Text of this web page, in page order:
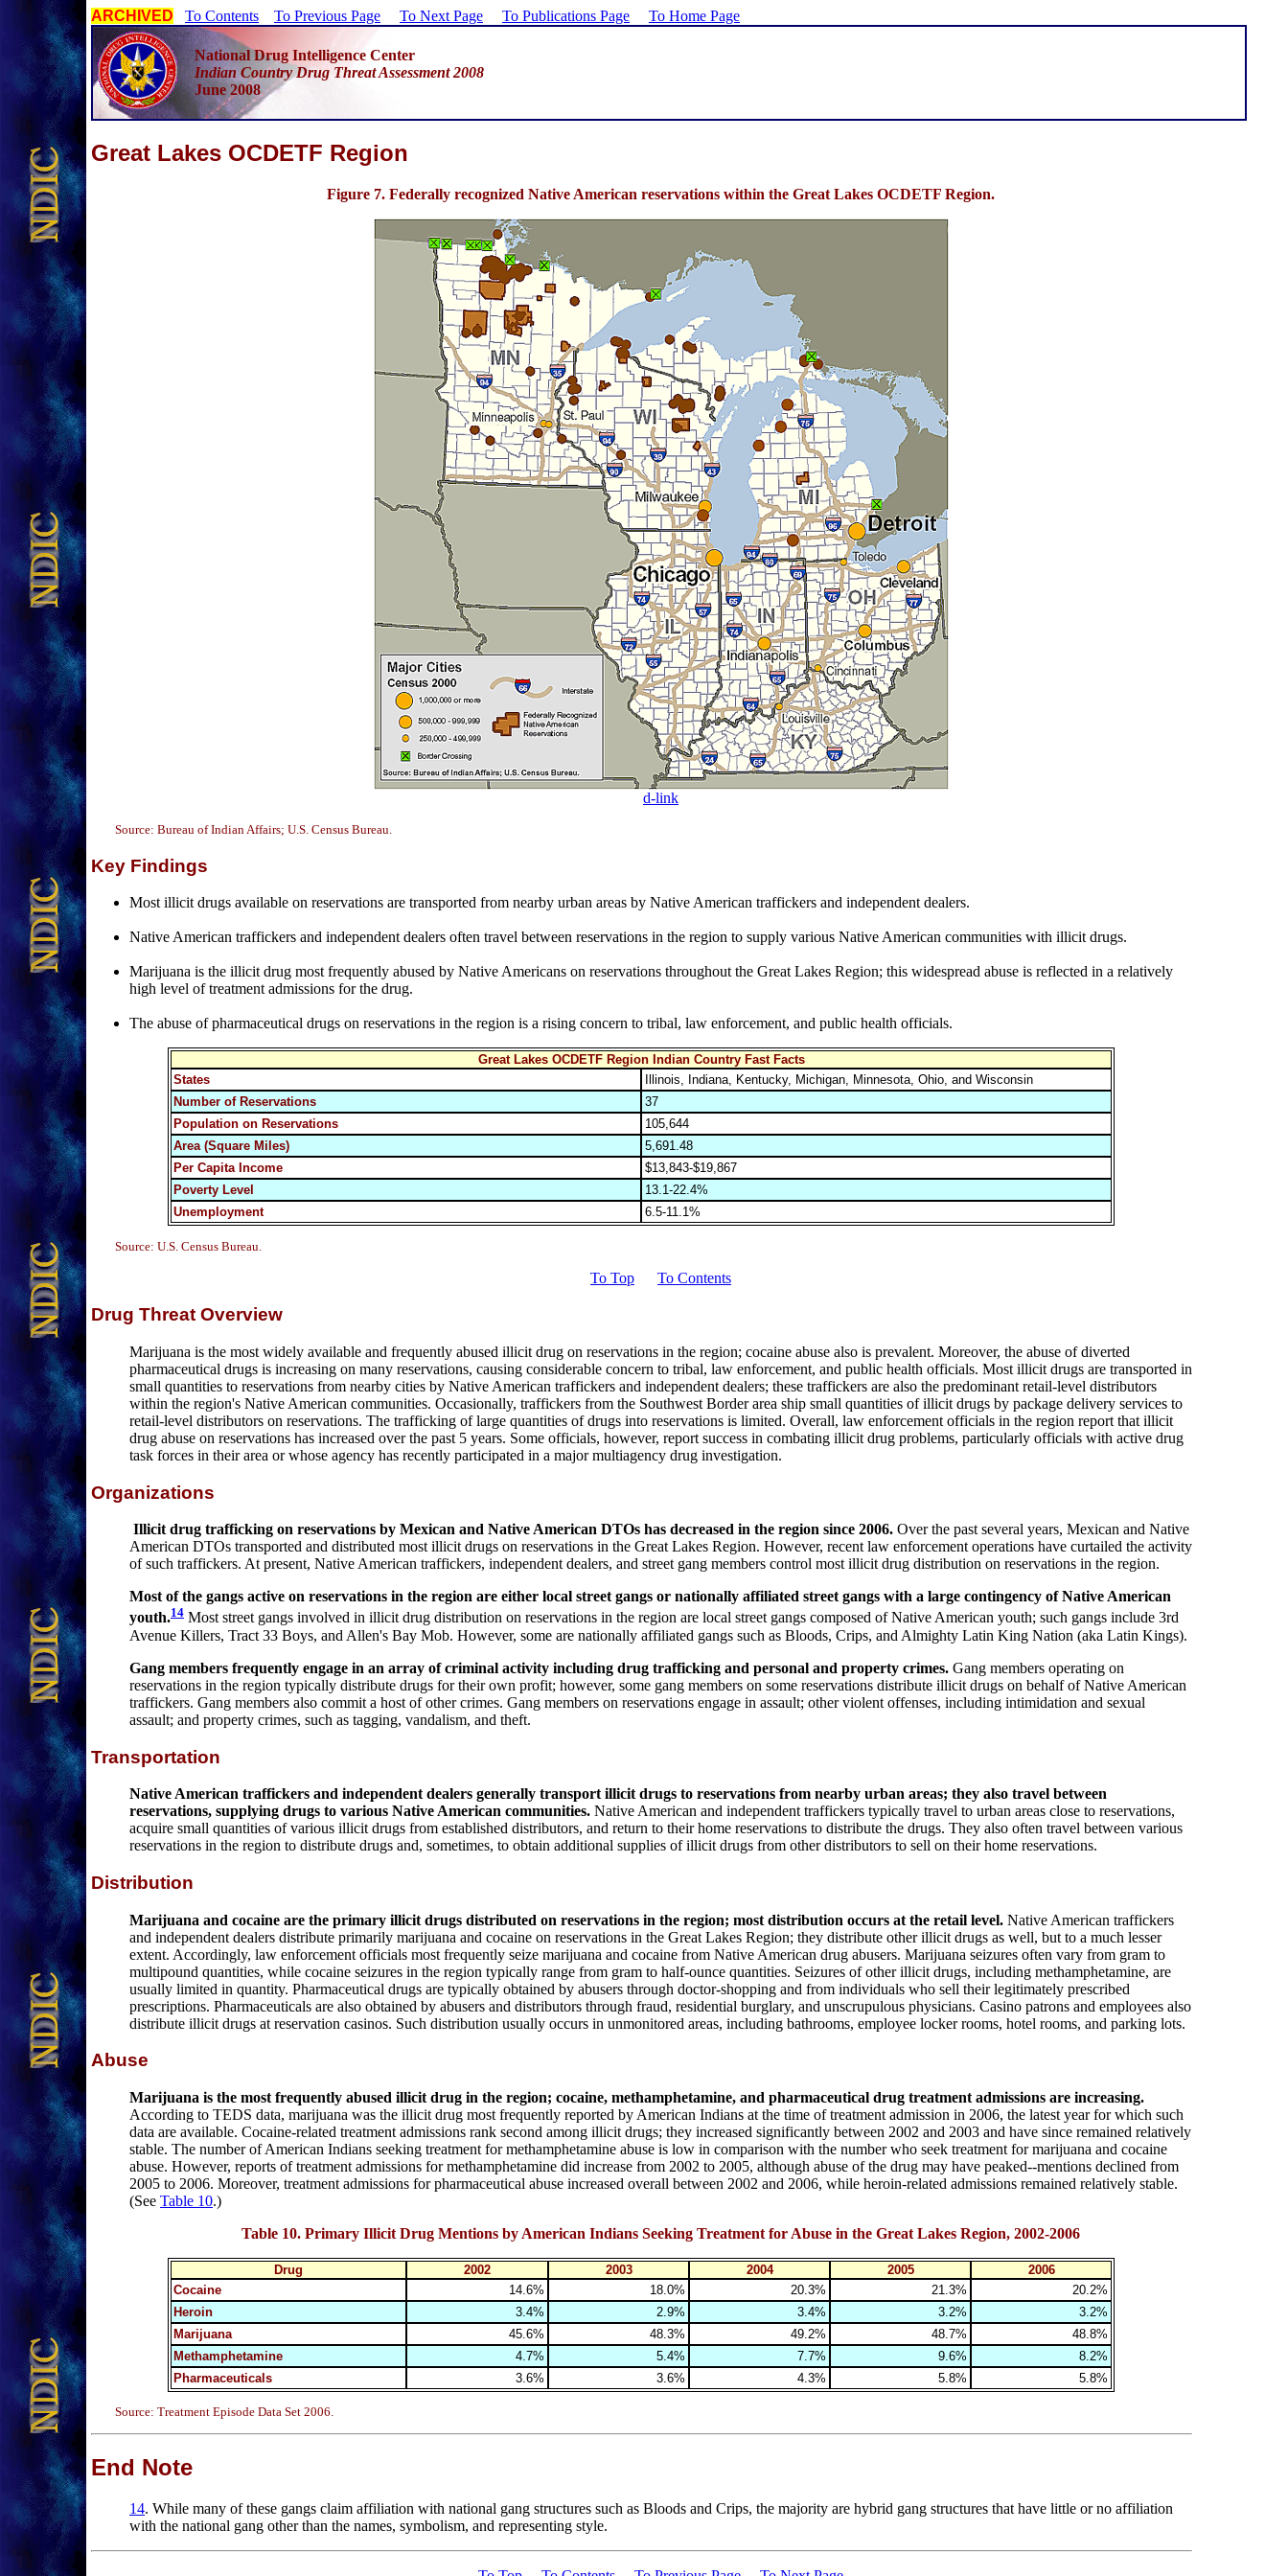
ARCHIVED To Contents To Previous Page To Next Page To Publications Page To Home Page
National Drug Intelligence Center
Indian Country Drug Threat Assessment 2008
June 2008
Great Lakes OCDETF Region
Figure 7. Federally recognized Native American reservations within the Great Lakes OCDETF Region.
d-link
Source: Bureau of Indian Affairs; U.S. Census Bureau.
Key Findings
Most illicit drugs available on reservations are transported from nearby urban areas by Native American traffickers and independent dealers.
Native American traffickers and independent dealers often travel between reservations in the region to supply various Native American communities with illicit drugs.
Marijuana is the illicit drug most frequently abused by Native Americans on reservations throughout the Great Lakes Region; this widespread abuse is reflected in a relatively
high level of treatment admissions for the drug.
The abuse of pharmaceutical drugs on reservations in the region is a rising concern to tribal, law enforcement, and public health officials.
Great Lakes OCDETF Region Indian Country Fast Facts
States
Illinois, Indiana, Kentucky, Michigan, Minnesota, Ohio, and Wisconsin
Number of Reservations
37
Population on Reservations
105,644
Area (Square Miles)
5,691.48
Per Capita Income
$13,843-$19,867
Poverty Level
13.1-22.4%
Unemployment
6.5-11.1%
Source: U.S. Census Bureau.
To Top To Contents
Drug Threat Overview
Marijuana is the most widely available and frequently abused illicit drug on reservations in the region; cocaine abuse also is prevalent. Moreover, the abuse of diverted
pharmaceutical drugs is increasing on many reservations, causing considerable concern to tribal, law enforcement, and public health officials. Most illicit drugs are transported in
small quantities to reservations from nearby cities by Native American traffickers and independent dealers; these traffickers are also the predominant retail-level distributors
within the region's Native American communities. Occasionally, traffickers from the Southwest Border area ship small quantities of illicit drugs by package delivery services to
retail-level distributors on reservations. The trafficking of large quantities of drugs into reservations is limited. Overall, law enforcement officials in the region report that illicit
drug abuse on reservations has increased over the past 5 years. Some officials, however, report success in combating illicit drug problems, particularly officials with active drug
task forces in their area or whose agency has recently participated in a major multiagency drug investigation.
Organizations
Illicit drug trafficking on reservations by Mexican and Native American DTOs has decreased in the region since 2006. Over the past several years, Mexican and Native
American DTOs transported and distributed most illicit drugs on reservations in the Great Lakes Region. However, recent law enforcement operations have curtailed the activity
of such traffickers. At present, Native American traffickers, independent dealers, and street gang members control most illicit drug distribution on reservations in the region.
Most of the gangs active on reservations in the region are either local street gangs or nationally affiliated street gangs with a large contingency of Native American
youth.14 Most street gangs involved in illicit drug distribution on reservations in the region are local street gangs composed of Native American youth; such gangs include 3rd
Avenue Killers, Tract 33 Boys, and Allen's Bay Mob. However, some are nationally affiliated gangs such as Bloods, Crips, and Almighty Latin King Nation (aka Latin Kings).
Gang members frequently engage in an array of criminal activity including drug trafficking and personal and property crimes. Gang members operating on
reservations in the region typically distribute drugs for their own profit; however, some gang members on some reservations distribute illicit drugs on behalf of Native American
traffickers. Gang members also commit a host of other crimes. Gang members on reservations engage in assault; other violent offenses, including intimidation and sexual
assault; and property crimes, such as tagging, vandalism, and theft.
Transportation
Native American traffickers and independent dealers generally transport illicit drugs to reservations from nearby urban areas; they also travel between
reservations, supplying drugs to various Native American communities. Native American and independent traffickers typically travel to urban areas close to reservations,
acquire small quantities of various illicit drugs from established distributors, and return to their home reservations to distribute the drugs. They also often travel between various
reservations in the region to distribute drugs and, sometimes, to obtain additional supplies of illicit drugs from other distributors to sell on their home reservations.
Distribution
Marijuana and cocaine are the primary illicit drugs distributed on reservations in the region; most distribution occurs at the retail level. Native American traffickers
and independent dealers distribute primarily marijuana and cocaine on reservations in the Great Lakes Region; they distribute other illicit drugs as well, but to a much lesser
extent. Accordingly, law enforcement officials most frequently seize marijuana and cocaine from Native American drug abusers. Marijuana seizures often vary from gram to
multipound quantities, while cocaine seizures in the region typically range from gram to half-ounce quantities. Seizures of other illicit drugs, including methamphetamine, are
usually limited in quantity. Pharmaceutical drugs are typically obtained by abusers through doctor-shopping and from individuals who sell their legitimately prescribed
prescriptions. Pharmaceuticals are also obtained by abusers and distributors through fraud, residential burglary, and unscrupulous physicians. Casino patrons and employees also
distribute illicit drugs at reservation casinos. Such distribution usually occurs in unmonitored areas, including bathrooms, employee locker rooms, hotel rooms, and parking lots.
Abuse
Marijuana is the most frequently abused illicit drug in the region; cocaine, methamphetamine, and pharmaceutical drug treatment admissions are increasing.
According to TEDS data, marijuana was the illicit drug most frequently reported by American Indians at the time of treatment admission in 2006, the latest year for which such
data are available. Cocaine-related treatment admissions rank second among illicit drugs; they increased significantly between 2002 and 2003 and have since remained relatively
stable. The number of American Indians seeking treatment for methamphetamine abuse is low in comparison with the number who seek treatment for marijuana and cocaine
abuse. However, reports of treatment admissions for methamphetamine did increase from 2002 to 2005, although abuse of the drug may have peaked--mentions declined from
2005 to 2006. Moreover, treatment admissions for pharmaceutical abuse increased overall between 2002 and 2006, while heroin-related admissions remained relatively stable.
(See Table 10.)
Table 10. Primary Illicit Drug Mentions by American Indians Seeking Treatment for Abuse in the Great Lakes Region, 2002-2006
Drug 2002 2003 2004 2005
2006
Cocaine
14.6% 18.0% 20.3% 21.3%
20.2%
Heroin
3.4% 2.9% 3.4% 3.2%
3.2%
Marijuana
45.6% 48.3% 49.2% 48.7%
48.8%
Methamphetamine
4.7% 5.4% 7.7% 9.6%
8.2%
Pharmaceuticals
3.6% 3.6% 4.3% 5.8% 5.8%
Source: Treatment Episode Data Set 2006.
End Note
14. While many of these gangs claim affiliation with national gang structures such as Bloods and Crips, the majority are hybrid gang structures that have little or no affiliation
with the national gang other than the names, symbolism, and representing style.